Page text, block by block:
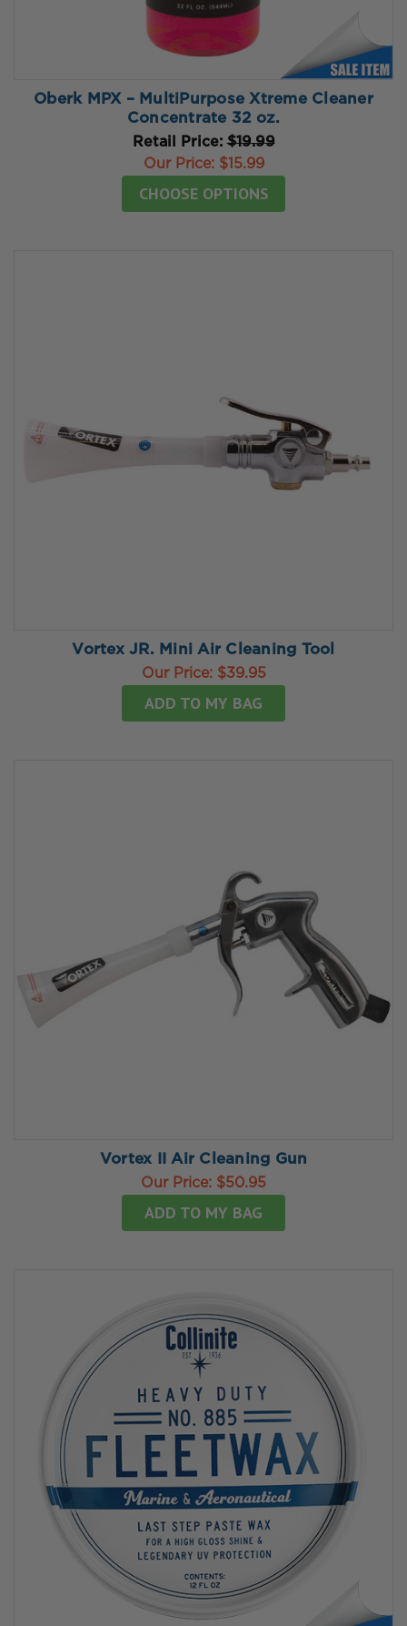
Oberk MPX – MultiPurpose Xtreme Cleaner
Concentrate 32 oz.
Retail Price:$19.99
Our Price: $15.99
CHOOSE OPTIONS
Vortex JR. Mini Air Cleaning Tool
Our Price: $39.95
ADD TO MY BAG
Vortex II Air Cleaning Gun
Our Price: $50.95
ADD TO MY BAG